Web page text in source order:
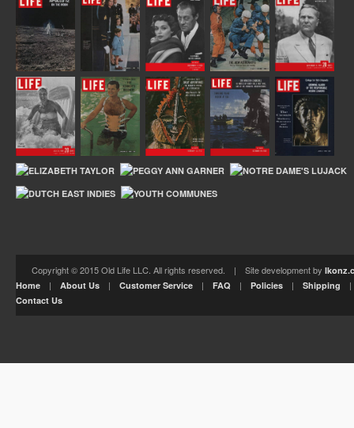
Copyright © 2015 Old Life LLC. All rights reserved. | Site development by
Home | About Us | Customer Service | FAQ | Policies | Shipping
Contact Us